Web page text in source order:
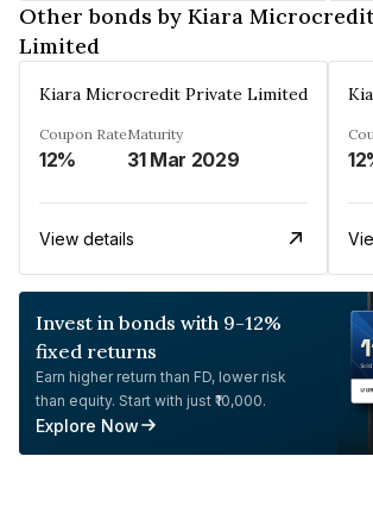
Other bonds by Kiara
Limited
Kiara Microcredit Private Limited
Coupon Rate
12%
Maturity
31 Mar 2029
View details
Invest in bonds with 9-12%
fixed returns
Earn higher return than FD, lower risk
than equity. Start with just ₹10,000.
Explore Now